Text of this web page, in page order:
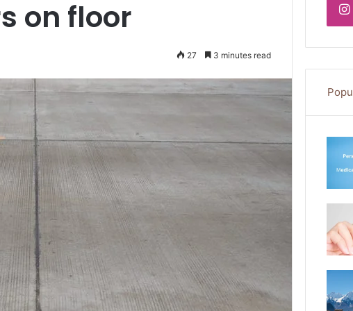
on floor
27 3 minutes read